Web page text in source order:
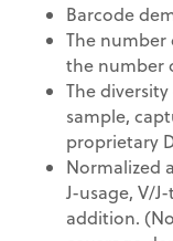
Barcode
The number
the number
The
sample,
proprietary
Normalized
J-usage, V/
addition.